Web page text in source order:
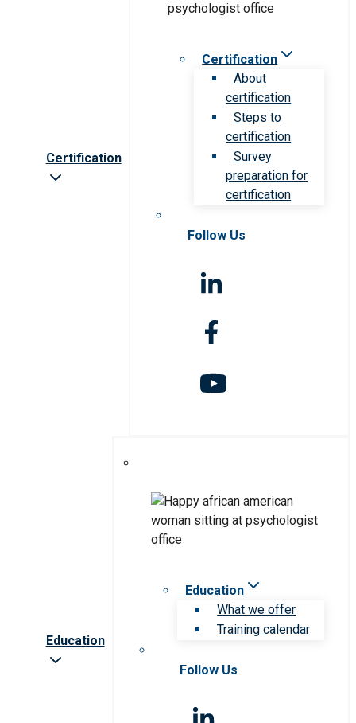
Certification
Certification
About
certification
Steps to
certification
Survey
preparation for
certification
Follow Us
Education
Education
What we offer
Training calendar
Follow Us